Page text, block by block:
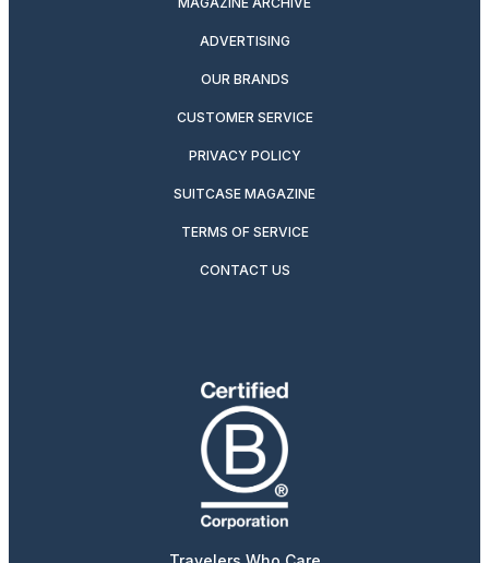
ADVERTISING
OUR BRANDS
CUSTOMER SERVICE
PRIVACY POLICY
SUITCASE MAGAZINE
TERMS OF SERVICE
CONTACT US